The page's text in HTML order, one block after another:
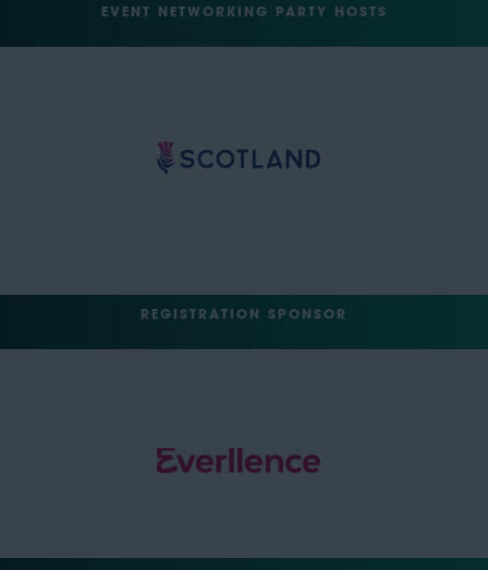
EVENT NETWORKING PARTY HOSTS
REGISTRATION SPONSOR